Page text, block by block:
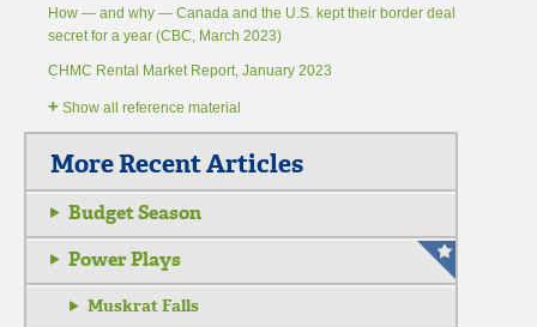
How — and why — Canada and the U.S. kept their border deal
secret for a year (CBC, March 2023)
CHMC Rental Market Report, January 2023
+ Show all reference material
More Recent Articles
Budget Season
Power Plays
Muskrat Falls